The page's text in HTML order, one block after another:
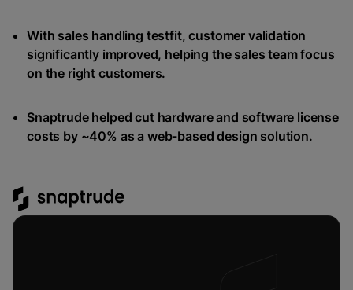
With sales handling testfit, customer validation
significantly improved, helping the sales team focus
on the right customers.
Snaptrude helped cut hardware and software license
costs by ~40% as a web-based design solution.